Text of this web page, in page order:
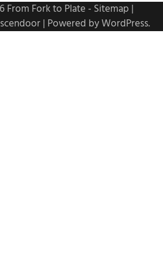
From Fork to Plate - Sitemap |
| Powered byWordPress.